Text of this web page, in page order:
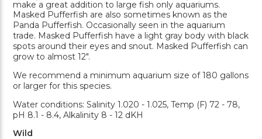
make a great addition to large fish only aquariums.
Masked Pufferfish are also sometimes known as the
Panda Pufferfish. Occasionally seen in the aquarium
trade. Masked Pufferfish have a light gray body with black
spots around their eyes and snout. Masked Pufferfish can
grow to almost 12".
We recommend a minimum aquarium size of 180 gallons
or larger for this species.
Water conditions: Salinity 1.020 - 1.025, Temp (F) 72 - 78,
pH 8.1 - 8.4, Alkalinity 8 - 12 dKH
Wild